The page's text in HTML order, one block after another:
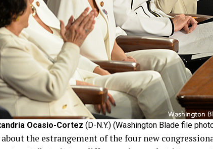
Ocasio-Cortez (D-N.Y.) (Washington Blade file
the estrangement of the four new